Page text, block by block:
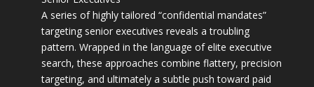
A series of highly tailored “confidential mandates”
targeting senior executives reveals a troubling
pattern. Wrapped in the language of elite executive
search, these approaches combine flattery, precision
targeting, and ultimately a subtle push toward paid